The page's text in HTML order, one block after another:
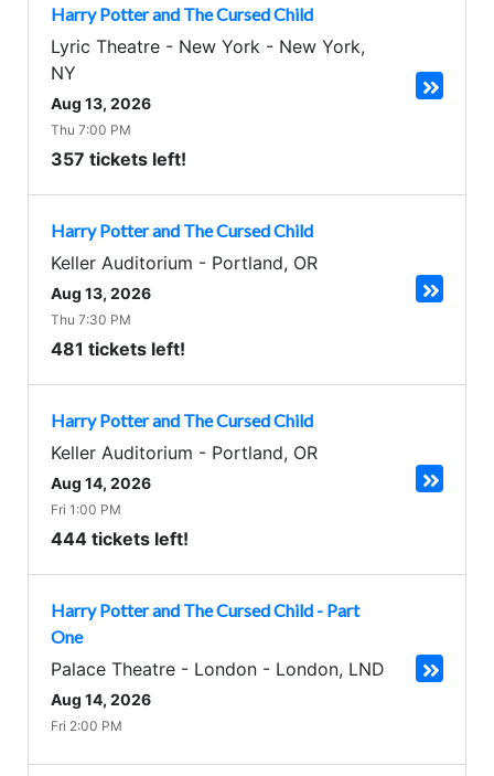
Harry Potter and The Cursed Child
Lyric Theatre - New York - New York,
NY
Aug 13, 2026
Thu 7:00 PM
357 tickets left!
Harry Potter and The Cursed Child
Keller Auditorium - Portland, OR
Aug 13, 2026
Thu 7:30 PM
481 tickets left!
Harry Potter and The Cursed Child
Keller Auditorium - Portland, OR
Aug 14, 2026
Fri 1:00 PM
444 tickets left!
Harry Potter and The Cursed Child - Part
One
Palace Theatre - London - London, LND
Aug 14, 2026
Fri 2:00 PM